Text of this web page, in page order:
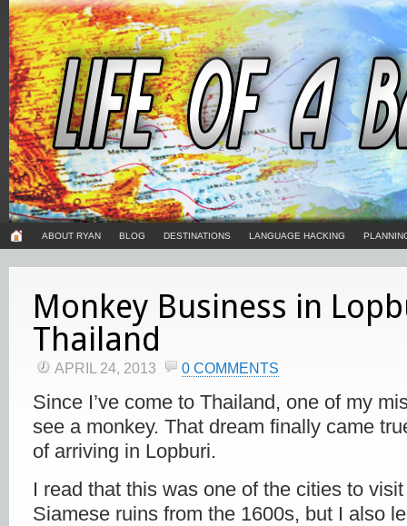
ABOUT RYAN BLOG DESTINATIONS LANGUAGE HACKING
Monkey Business in
Thailand
APRIL 24, 2013 0 COMMENTS
Since I’ve come to Thailand, one of my
see a monkey. That dream finally came
of arriving in Lopburi.
I read that this was one of the cities to
Siamese ruins from the 1600s, but I also